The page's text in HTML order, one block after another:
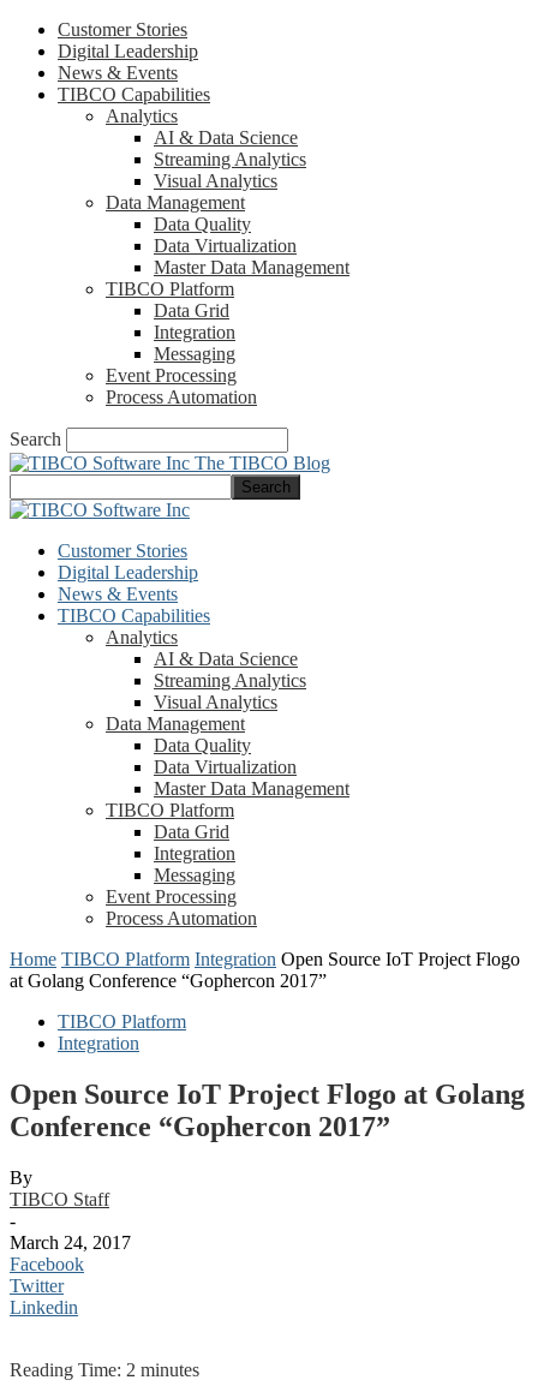
Customer Stories
Digital Leadership
News & Events
TIBCO Capabilities
Analytics
AI & Data Science
Streaming Analytics
Visual Analytics
Data Management
Data Quality
Data Virtualization
Master Data Management
TIBCO Platform
Data Grid
Integration
Messaging
Event Processing
Process Automation
Search
The TIBCO Blog
Customer Stories
Digital Leadership
News & Events
TIBCO Capabilities
Analytics
AI & Data Science
Streaming Analytics
Visual Analytics
Data Management
Data Quality
Data Virtualization
Master Data Management
TIBCO Platform
Data Grid
Integration
Messaging
Event Processing
Process Automation
Home TIBCO Platform Integration Open Source IoT Project Flogo
at Golang Conference “Gophercon 2017”
TIBCO Platform
Integration
Open Source IoT Project Flogo at Golang
Conference “Gophercon 2017”
By
TIBCO Staff
-
March 24, 2017
Facebook
Twitter
Linkedin
Reading Time: 2 minutes